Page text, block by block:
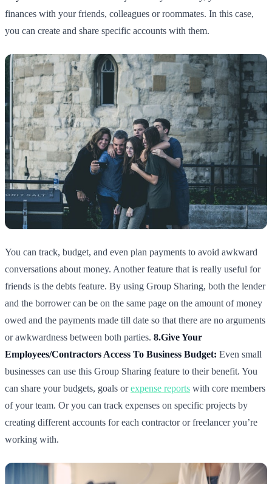
finances with your friends, colleagues or roommates. In this case,
you can create and share specific accounts with them.
You can track, budget, and even plan payments to avoid awkward
conversations about money. Another feature that is really useful for
friends is the debts feature. By using Group Sharing, both the lender
and the borrower can be on the same page on the amount of money
owed and the payments made till date so that there are no arguments
or awkwardness between both parties. 8.Give Your
Employees/Contractors Access To Business Budget: Even small
businesses can use this Group Sharing feature to their benefit. You
can share your budgets, goals orexpense reports with core members
of your team. Or you can track expenses on specific projects by
creating different accounts for each contractor or freelancer you’re
working with.